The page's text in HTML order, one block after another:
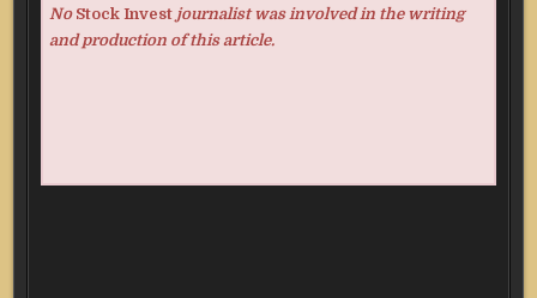
No Stock Investjournalist was involved in the writing
and production of this article.